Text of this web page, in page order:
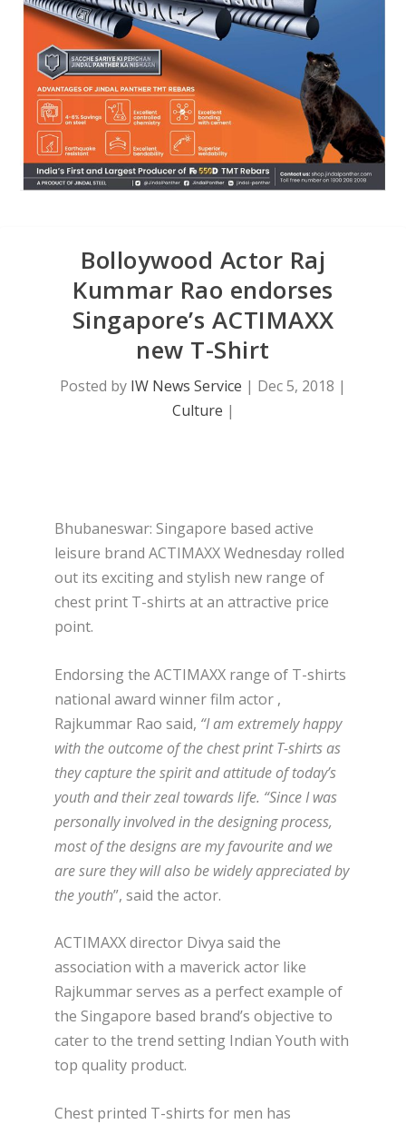
Bolloywood Actor Raj
Kummar Rao endorses
Singapore’s ACTIMAXX
new T-Shirt
Posted by IW News Service | Dec 5, 2018 |
Culture |
Bhubaneswar: Singapore based active
leisure brand ACTIMAXX Wednesday rolled
out its exciting and stylish new range of
chest print T-shirts at an attractive price
point.
Endorsing the ACTIMAXX range of T-shirts
national award winner film actor ,
Rajkummar Rao said, “I am extremely happy
with the outcome of the chest print T-shirts as
they capture the spirit and attitude of today’s
youth and their zeal towards life. “Since I was
personally involved in the designing process,
most of the designs are my favourite and we
are sure they will also be widely appreciated by
the youth”, said the actor.
ACTIMAXX director Divya said the
association with a maverick actor like
Rajkummar serves as a perfect example of
the Singapore based brand’s objective to
cater to the trend setting Indian Youth with
top quality product.
Chest printed T-shirts for men has